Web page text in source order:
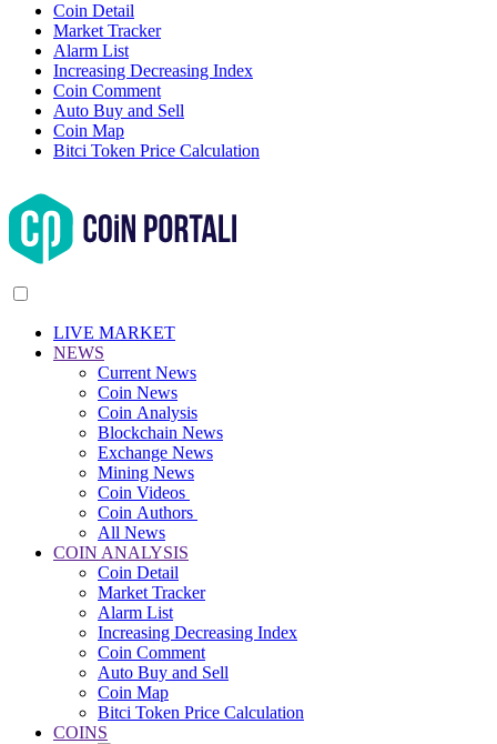
Coin Detail
Market Tracker
Alarm List
Increasing Decreasing Index
Coin Comment
Auto Buy and Sell
Coin Map
Bitci Token Price Calculation
LIVE MARKET
NEWS
Current News
Coin News
Coin Analysis
Blockchain News
Exchange News
Mining News
Coin Videos
Coin Authors
All News
COIN ANALYSIS
Coin Detail
Market Tracker
Alarm List
Increasing Decreasing Index
Coin Comment
Auto Buy and Sell
Coin Map
Bitci Token Price Calculation
COINS